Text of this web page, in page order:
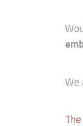
We